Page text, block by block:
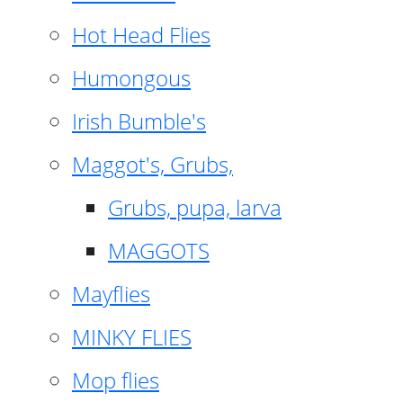
Hot Head Flies
Humongous
Irish Bumble's
Maggot's, Grubs,
Grubs, pupa, larva
MAGGOTS
Mayflies
MINKY FLIES
Mop flies